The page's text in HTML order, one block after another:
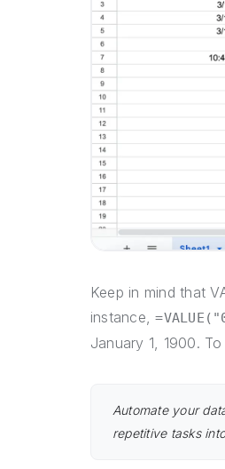
Keep in mind that
instance,
January 1, 1900.
Automate your
repetitive tasks